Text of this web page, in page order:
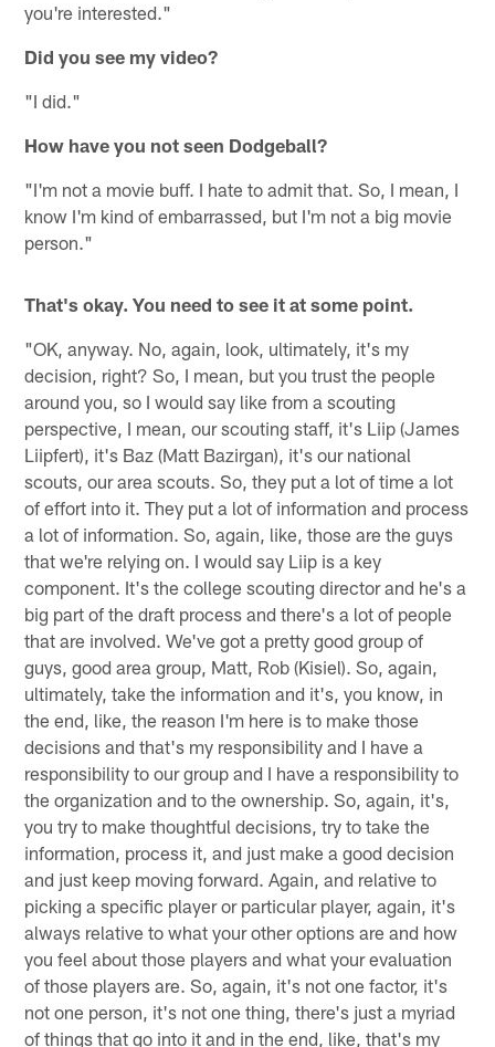
you're interested."
Did you see my video?
"I did."
How have you not seen Dodgeball?
"I'm not a movie buff. I hate to admit that. So, I mean, I
know I'm kind of embarrassed, but I'm not a big movie
person."
That's okay. You need to see it at some point.
"OK, anyway. No, again, look, ultimately, it's my
decision, right? So, I mean, but you trust the people
around you, so I would say like from a scouting
perspective, I mean, our scouting staff, it's Liip (James
Liipfert), it's Baz (Matt Bazirgan), it's our national
scouts, our area scouts. So, they put a lot of time a lot
of effort into it. They put a lot of information and process
a lot of information. So, again, like, those are the guys
that we're relying on. I would say Liip is a key
component. It's the college scouting director and he's a
big part of the draft process and there's a lot of people
that are involved. We've got a pretty good group of
guys, good area group, Matt, Rob (Kisiel). So, again,
ultimately, take the information and it's, you know, in
the end, like, the reason I'm here is to make those
decisions and that's my responsibility and I have a
responsibility to our group and I have a responsibility to
the organization and to the ownership. So, again, it's,
you try to make thoughtful decisions, try to take the
information, process it, and just make a good decision
and just keep moving forward. Again, and relative to
picking a specific player or particular player, again, it's
always relative to what your other options are and how
you feel about those players and what your evaluation
of those players are. So, again, it's not one factor, it's
not one person, it's not one thing, there's just a myriad
of things that go into it and in the end, like, that's my